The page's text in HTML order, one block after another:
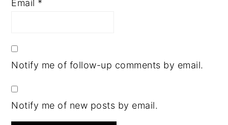
Email *
Notify me of follow-up comments by email.
Notify me of new posts by email.